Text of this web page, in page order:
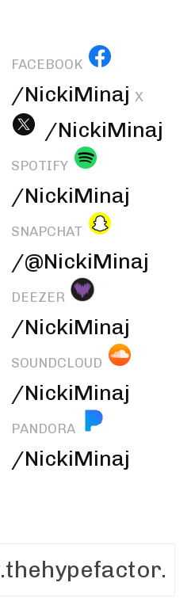
FACEBOOK
/NickiMinaj X
/NickiMinaj
SPOTIFY
/NickiMinaj
SNAPCHAT
/@NickiMinaj
DEEZER
/NickiMinaj
SOUNDCLOUD
/NickiMinaj
PANDORA
/NickiMinaj